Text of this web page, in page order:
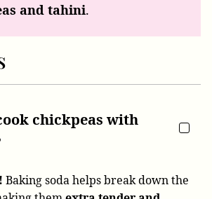
and tahini.
chickpeas with
Baking soda helps break down the